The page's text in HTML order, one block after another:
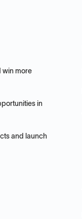
win more
in
and launch